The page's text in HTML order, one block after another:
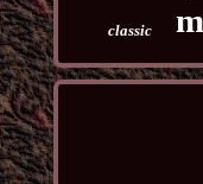
classic